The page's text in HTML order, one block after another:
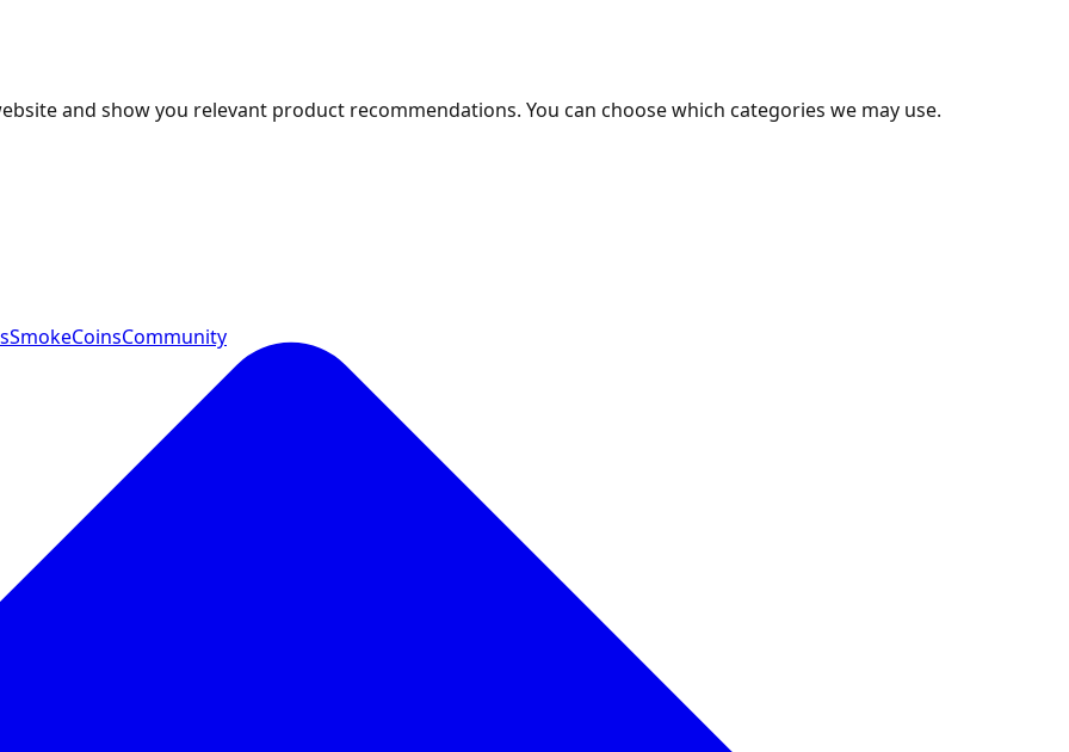
and show you relevant product recommendations. You can choose which categories we may use.
SmokeCoinsCommunity